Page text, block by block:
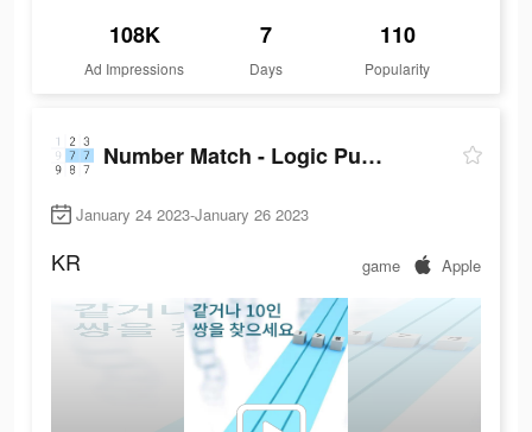
108K
Ad Impressions
7
Days
110
Popularity
Number Match - Logic Puzzle
January 24 2023-January 26 2023
KR game Apple